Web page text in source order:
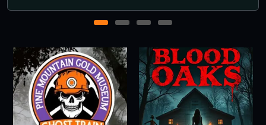
1 2 3 4